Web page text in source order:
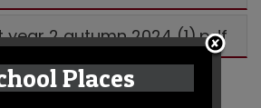
year 2 autumn 2024 (1).pdf
Places